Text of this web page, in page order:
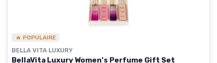
🔥 POPULAIRE
BELLA VITA LUXURY
BellaVita Luxury Women's Perfume Gift Set